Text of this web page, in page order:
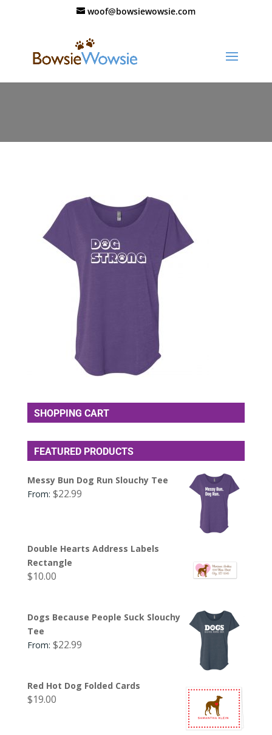
woof@bowsiewowsie.com
SHOPPING CART
FEATURED PRODUCTS
Messy Bun Dog Run Slouchy Tee
From: $22.99
Double Hearts Address Labels
Rectangle
$10.00
Dogs Because People Suck Slouchy
Tee
From: $22.99
Red Hot Dog Folded Cards
$19.00